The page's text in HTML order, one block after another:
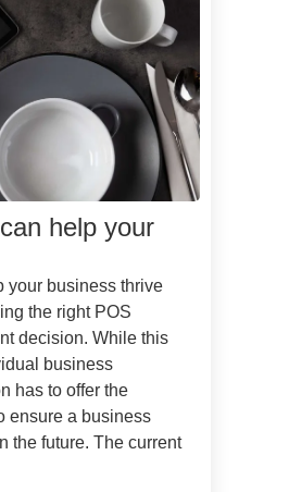
help your
your business thrive
the right POS
decision. While this
business
has to offer the
ensure a business
the future. The current